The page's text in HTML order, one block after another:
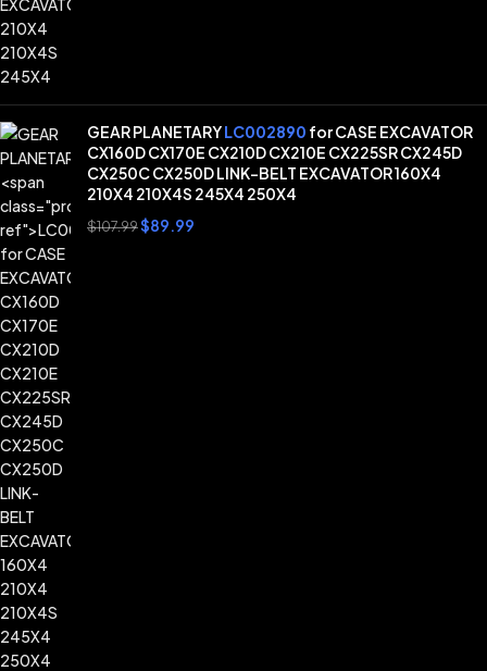
GEAR PLANETARYLC002890 for CASE EXCAVATOR
CX160D CX170E CX210D CX210E CX225SR CX245D
CX250C CX250D LINK-BELT EXCAVATOR 160X4
210X4 210X4S 245X4 250X4
$107.99$89.99